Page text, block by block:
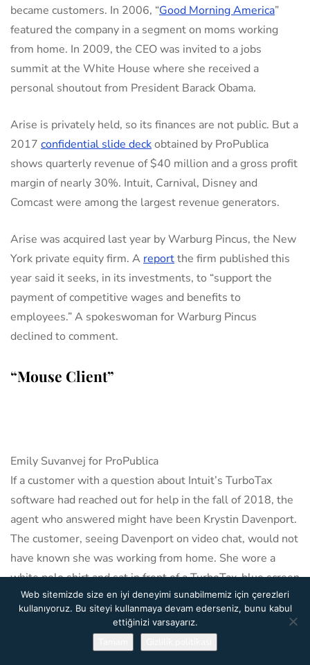
became customers. In 2006, “Good Morning America”
featured the company in a segment on moms working
from home. In 2009, the CEO was invited to a jobs
summit at the White House where she received a
personal shoutout from President Barack Obama.
Arise is privately held, so its finances are not public. But a
2017 confidential slide deckobtained by ProPublica
shows quarterly revenue of $40 million and a gross profit
margin of nearly 30%. Intuit, Carnival, Disney and
Comcast were among the largest revenue generators.
Arise was acquired last year by Warburg Pincus, the New
York private equity firm. A reportthe firm published this
year said it seeks, in its investments, to “support the
payment of competitive wages and benefits to
employees.” A spokeswoman for Warburg Pincus
declined to comment.
“Mouse Client”
Emily Suvanvej for ProPublica
If a customer with a question about Intuit’s TurboTax
software had reached out for help in the fall of 2018, the
agent who answered might have been Krystin Davenport.
The customer, seeing Davenport on video chat, would not
have known she was working from home. She wore a
white polo shirt and sat in front of a TurboTax-blue screen
that she attached to the back of her chair. Nor would the
customer have known she wasn’t an employee of Intuit.
By design she was far removed, working at the end of a
chain that went from Intuit Inc., in Mountain View,
Web sitemizde size en iyi deneyimi sunabilmemiz için çerezleri
kullanıyoruz. Bu siteyi kullanmaya devam ederseniz, bunu kabul
ettiğinizi varsayarız.